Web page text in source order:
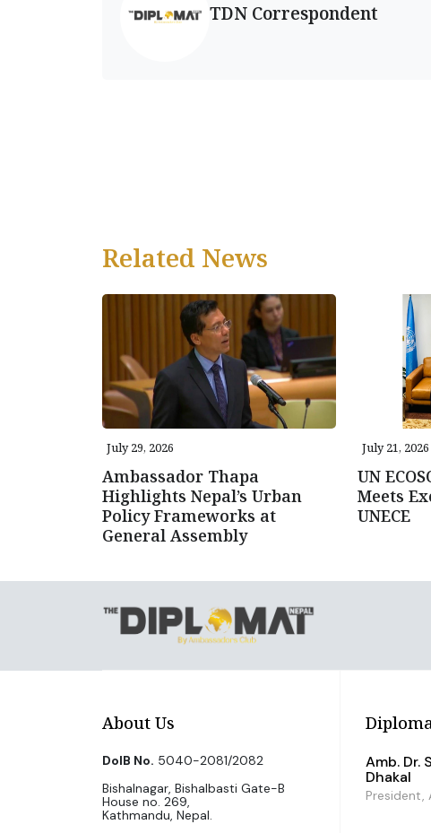
TDN Correspondent
Related News
July 29, 2026
Ambassador Thapa
Highlights Nepal’s Urban
Policy Frameworks at
General Assembly
July 21, 2026
UN
Meets
UNECE
About Us
DoIB No. 5040-2081/2082
Bishalnagar, Bishalbasti Gate-B
House no. 269,
Kathmandu, Nepal.
Amb. Dr.
Dhakal
President,